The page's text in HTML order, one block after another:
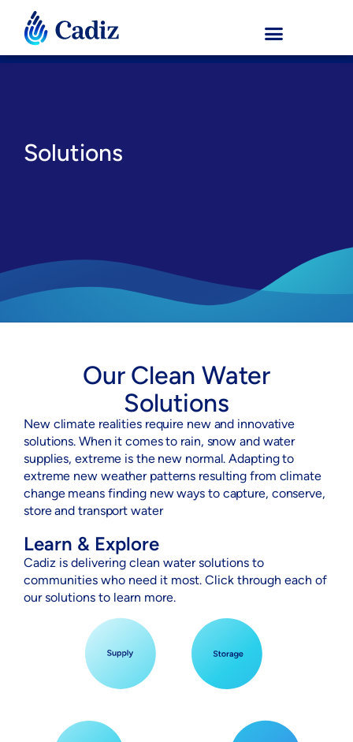
Solutions
Our Clean Water
Solutions
New climate realities require new and innovative
solutions. When it comes to rain, snow and water
supplies, extreme is the new normal. Adapting to
extreme new weather patterns resulting from climate
change means finding new ways to capture, conserve,
store and transport water
Learn & Explore
Cadiz is delivering clean water solutions to
communities who need it most. Click through each of
our solutions to learn more.